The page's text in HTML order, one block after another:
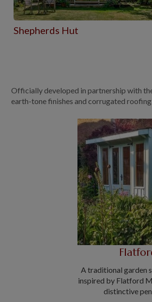
Shepherds Hut
Officially developed in partnership with
earth-tone finishes and corrugated
A traditional garden
inspired by Flatford
distinctive